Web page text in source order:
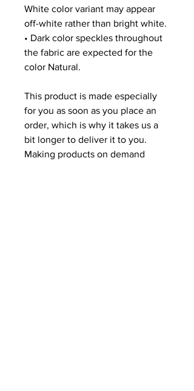
White color variant may appear
off-white rather than bright white.
• Dark color speckles throughout
the fabric are expected for the
color Natural.
This product is made especially
for you as soon as you place an
order, which is why it takes us a
bit longer to deliver it to you.
Making products on demand